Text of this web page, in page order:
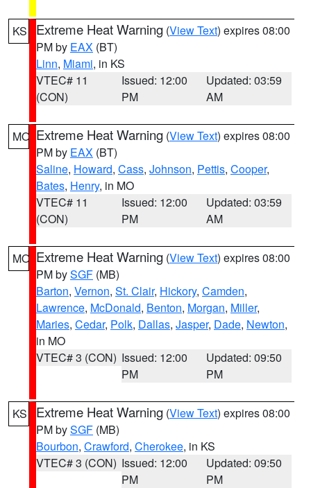
KS Extreme Heat Warning (View Text) expires 08:00
PM by EAX (BT)
Linn, Miami, in KS
VTEC# 11
(CON)
Issued: 12:00
PM
Updated: 03:59
AM
MO Extreme Heat Warning (View Text) expires 08:00
PM by EAX (BT)
Saline, Howard, Cass, Johnson, Pettis, Cooper,
Bates, Henry, in MO
VTEC# 11
(CON)
Issued: 12:00
PM
Updated: 03:59
AM
MO Extreme Heat Warning (View Text) expires 08:00
PM bySGF (MB)
Barton, Vernon, St. Clair, Hickory, Camden,
Lawrence, McDonald, Benton, Morgan, Miller,
Maries, Cedar, Polk, Dallas, Jasper, Dade, Newton,
in MO
VTEC# 3 (CON) Issued: 12:00
PM
Updated: 09:50
PM
KS Extreme Heat Warning (View Text) expires 08:00
PM bySGF (MB)
Bourbon, Crawford, Cherokee, in KS
VTEC# 3 (CON) Issued: 12:00
PM
Updated: 09:50
PM